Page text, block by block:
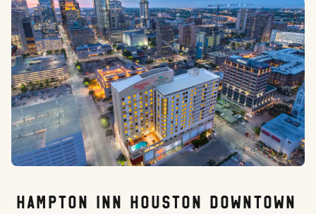
hilton.com
Hampton Inn Houston Downtown